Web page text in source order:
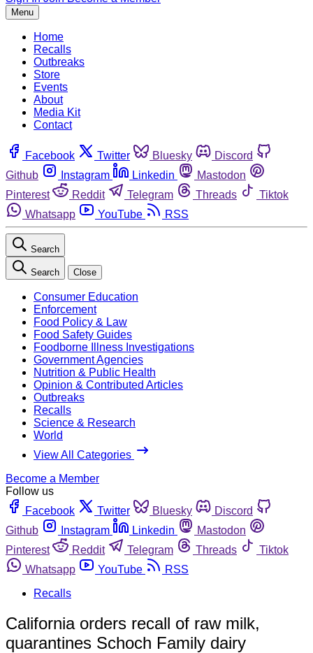
Menu
Home
Recalls
Outbreaks
Store
Events
About
Media Kit
Contact
Facebook Twitter Bluesky
Discord
Github
Instagram Linkedin
Mastodon
Pinterest
Reddit Telegram Threads
Tiktok
Whatsapp
YouTube RSS
Search
Search Close
Consumer Education
Enforcement
Food Policy & Law
Food Safety Guides
Foodborne Illness Investigations
Government Agencies
Nutrition & Public Health
Opinion & Contributed Articles
Outbreaks
Recalls
Science & Research
World
View All Categories
Become a Member
Follow us
Facebook
Twitter Bluesky
Discord
Github
Instagram Linkedin
Mastodon
Pinterest
Reddit Telegram Threads
Tiktok
Whatsapp
YouTube
RSS
Recalls
California orders recall of raw milk,
quarantines Schoch Family dairy